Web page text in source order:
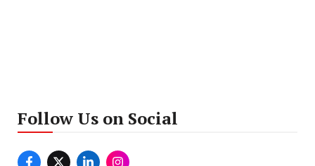
Follow Us on Social